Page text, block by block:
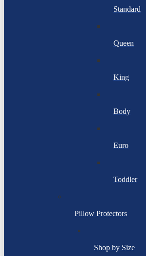
Standard
Queen
King
Body
Euro
Toddler
Pillow Protectors
Shop by Size